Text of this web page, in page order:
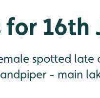
16th
spotted late
- main